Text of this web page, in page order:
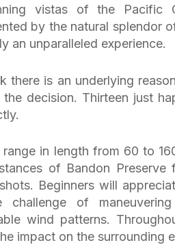
vistas of the Pacific
by the natural splendor
an unparalleled experience.
there is an underlying
decision. Thirteen just
range in length from 60 to
of Bandon
Beginners will
challenge of
wind patterns.
impact on the surrounding